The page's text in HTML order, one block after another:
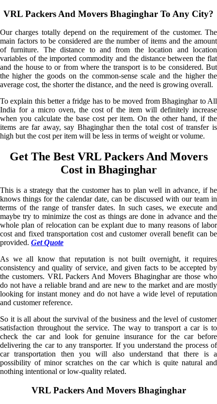
VRL Packers And Movers Bhaginghar To Any City?
Our charges totally depend on the requirement of the customer. The
main factors to be considered are the number of items and the amount
of furniture. The distance to and from the location and location
variables of the imported commodity and the distance between the flat
and the house to or from where the transport is to be considered. But
the higher the goods on the common-sense scale and the higher the
average cost, the shorter the distance, and the need is growing overall.
To explain this better a fridge has to be moved from Bhaginghar to All
India for a micro oven, the cost of the item will definitely increase
when you calculate the base cost per item. On the other hand, if the
items are far away, say Bhaginghar then the total cost of transfer is
high but the cost per item will be less in terms of weight or volume.
Get The Best VRL Packers And Movers
Cost in Bhaginghar
This is a strategy that the customer has to plan well in advance, if he
knows things for the calendar date, can be discussed with our team in
terms of the range of transfer dates. In such cases, we execute and
maybe try to minimize the cost as things are done in advance and the
whole plan of relocation can be explant due to many reasons of labor
cost and fixed transportation cost and customer overall benefit can be
provided. Get Quote
As we all know that reputation is not built overnight, it requires
consistency and quality of service, and given facts to be accepted by
the customers. VRL Packers And Movers Bhaginghar are those who
do not have a reliable brand and are new to the market and are mostly
looking for instant money and do not have a wide level of reputation
and customer reference.
So it is all about the survival of the business and the level of customer
satisfaction throughout the service. The way to transport a car is to
check the car and look for genuine insurance for the car before
delivering the car to any transporter. If you understand the process of
car transportation then you will also understand that there is a
possibility of minor scratches on the car which is quite natural and
nothing intentional or low-quality related.
VRL Packers And Movers Bhaginghar